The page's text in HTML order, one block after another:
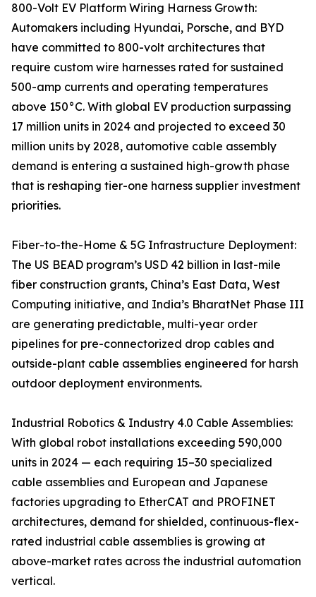
800-Volt EV Platform Wiring Harness Growth:
Automakers including Hyundai, Porsche, and BYD
have committed to 800-volt architectures that
require custom wire harnesses rated for sustained
500-amp currents and operating temperatures
above 150°C. With global EV production surpassing
17 million units in 2024 and projected to exceed 30
million units by 2028, automotive cable assembly
demand is entering a sustained high-growth phase
that is reshaping tier-one harness supplier investment
priorities.
Fiber-to-the-Home & 5G Infrastructure Deployment:
The US BEAD program’s USD 42 billion in last-mile
fiber construction grants, China’s East Data, West
Computing initiative, and India’s BharatNet Phase III
are generating predictable, multi-year order
pipelines for pre-connectorized drop cables and
outside-plant cable assemblies engineered for harsh
outdoor deployment environments.
Industrial Robotics & Industry 4.0 Cable Assemblies:
With global robot installations exceeding 590,000
units in 2024 — each requiring 15–30 specialized
cable assemblies and European and Japanese
factories upgrading to EtherCAT and PROFINET
architectures, demand for shielded, continuous-flex-
rated industrial cable assemblies is growing at
above-market rates across the industrial automation
vertical.